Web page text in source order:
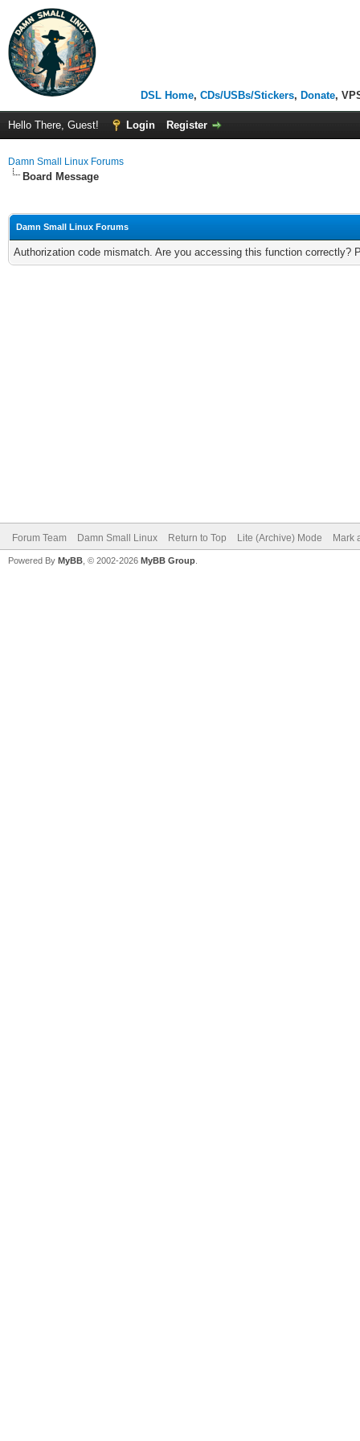
DSL Home, CDs/USBs/Stickers, Donate,
Hello There, Guest! Login Register
Damn Small Linux Forums
Board Message
Damn Small Linux Forums
Authorization code mismatch. Are you accessing this function correctly?
Forum Team Damn Small Linux Return to Top Lite (Archive) Mode Mark
Powered By MyBB , © 2002-2026 MyBB Group